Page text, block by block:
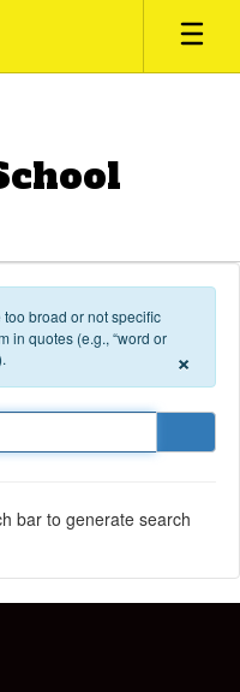
broad or not specific
in quotes (e.g., “word or
×
bar to generate search